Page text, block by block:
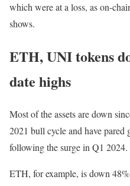
which were at a loss, as on-
shows.
ETH, UNI tokens
date highs
Most of the assets are down
2021 bull cycle and have pared
following the surge in Q1 2024.
ETH, for example, is down